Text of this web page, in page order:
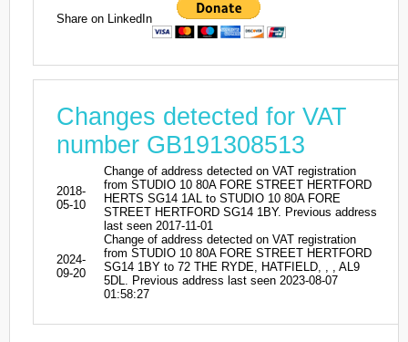
Share on LinkedIn
Changes detected for VAT
number GB191308513
2018-
05-10
Change of address detected on VAT registration
from STUDIO 10 80A FORE STREET HERTFORD
HERTS SG14 1AL to STUDIO 10 80A FORE
STREET HERTFORD SG14 1BY. Previous address
last seen 2017-11-01
2024-
09-20
Change of address detected on VAT registration
from STUDIO 10 80A FORE STREET HERTFORD
SG14 1BY to 72 THE RYDE, HATFIELD, , , AL9
5DL. Previous address last seen 2023-08-07
01:58:27